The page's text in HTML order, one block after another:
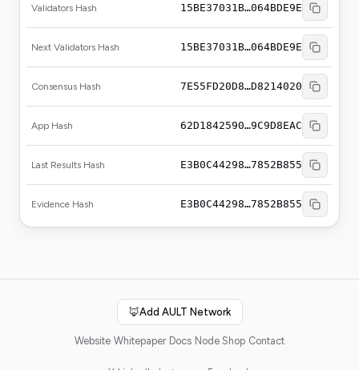
Validators Hash 15BE37031B…064BDE9E
Next Validators Hash 15BE37031B…064BDE9E
Consensus Hash 7E55FD20D8…D8214020
App Hash 62D1842590…9C9D8EAC
Last Results Hash E3B0C44298…7852B855
Evidence Hash E3B0C44298…7852B855
🦊Add AULT Network
Website Whitepaper Docs Node Shop Contact